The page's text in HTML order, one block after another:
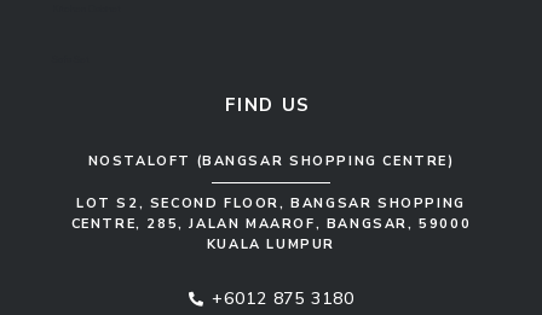
FIND US
NOSTALOFT (BANGSAR SHOPPING CENTRE)
LOT S2, SECOND FLOOR, BANGSAR SHOPPING
CENTRE, 285, JALAN MAAROF, BANGSAR, 59000
KUALA LUMPUR
+6012 875 3180